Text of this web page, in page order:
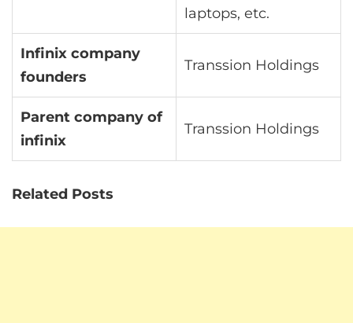
laptops, etc.
Infinix company
founders
Transsion Holdings
Parent company of
infinix
Transsion Holdings
Related Posts